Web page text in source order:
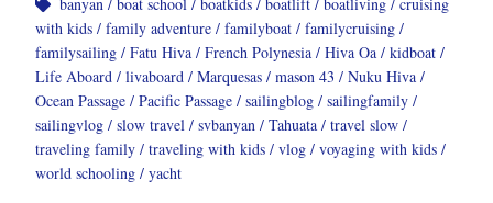
with kids
family adventure familyboat
familycruising
familysailing
Fatu Hiva French Polynesia Hiva Oa
kidboat
Life Aboard
livaboard Marquesas mason 43
Nuku Hiva
Ocean Passage
Pacific Passage sailingblog
sailingfamily
sailingvlog
slow travel svbanyan Tahuata
travel slow
traveling family
traveling with kids vlog
voyaging with kids
world schooling
yacht